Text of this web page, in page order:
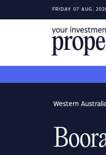
FRIDAY 07 AUG,
Western